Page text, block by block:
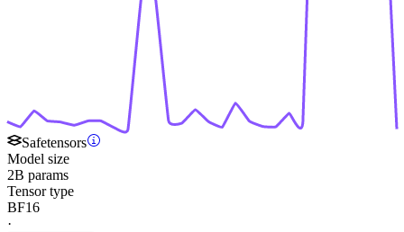
Safetensors
Model size
2B params
Tensor type
BF16
·